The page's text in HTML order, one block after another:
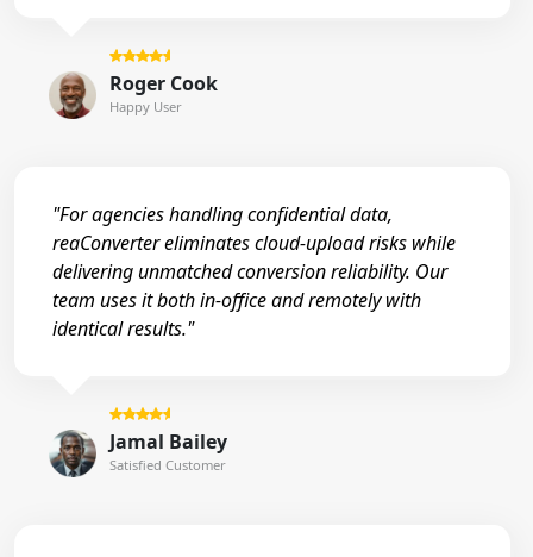
Roger Cook
Happy User
"For agencies handling confidential data,
reaConverter eliminates cloud-upload risks while
delivering unmatched conversion reliability. Our
team uses it both in-office and remotely with
identical results."
Jamal Bailey
Satisfied Customer